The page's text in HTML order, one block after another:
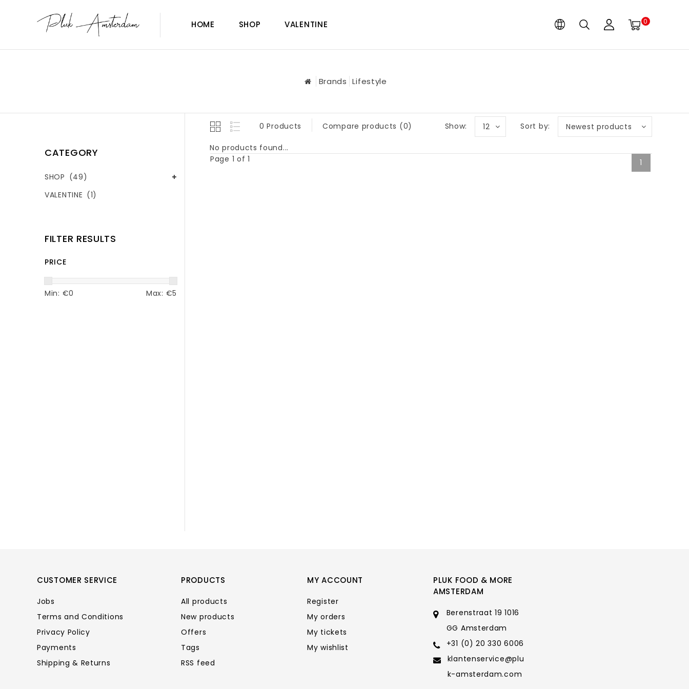
HOME SHOP VALENTINE 0
Brands Lifestyle
CATEGORY
SHOP (49)
VALENTINE (1)
FILTER RESULTS
PRICE
Min: €0 Max: €5
0 Products Compare products (0) Sort by: Newest products
Show: 12
No products found...
Page 1 of 1
1
CUSTOMER SERVICE
Jobs
Terms and Conditions
Privacy Policy
Payments
Shipping & Returns
PRODUCTS
All products
New products
Offers
Tags
RSS feed
MY ACCOUNT
Register
My orders
My tickets
My wishlist
PLUK FOOD & MORE
AMSTERDAM
Berenstraat 19 1016
GG Amsterdam
+31 (0) 20 330 6006
klantenservice@plu
k-amsterdam.com